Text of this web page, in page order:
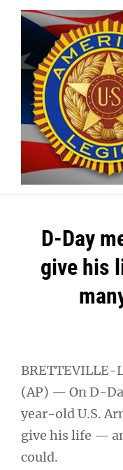
Skip
content
D-Day
give his
BRETTEVILLE-
(AP) — On D-
year-old U.S.
give his life —
could.
Post
navigation
Welcome to your
longer be open for
Tuesdays.